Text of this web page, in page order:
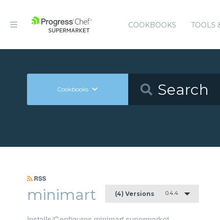
COOKBOOKS TOOLS
Cookbooks
RSS
minimart (4) Versions 0.4.4